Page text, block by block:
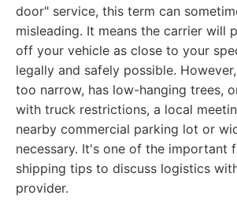
door" service, this term can
misleading. It means the carrier will
off your vehicle as close to your
legally and safely possible.
too narrow, has low-hanging trees,
with truck restrictions, a local
nearby commercial parking lot or
necessary. It's one of the important
shipping tips to discuss logistics
provider.